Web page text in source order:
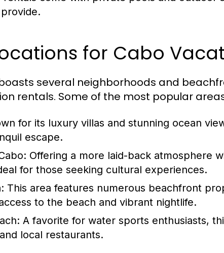
for Cabo
several neighborhoods and
rentals. Some of the most popular
for its luxury villas and stunning ocean
escape.
Offering a more laid-back atmosphere
for those seeking cultural experiences.
This area features numerous beachfront
to the beach and vibrant nightlife.
A favorite for water sports enthusiasts,
local restaurants.